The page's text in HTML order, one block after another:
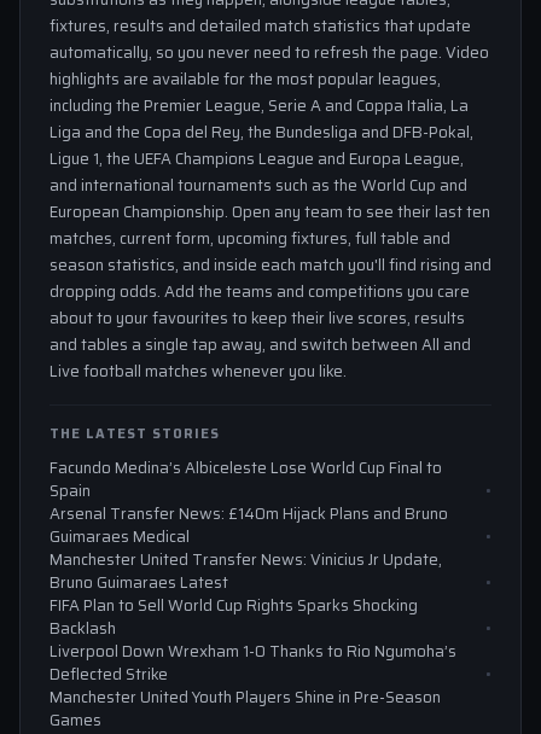
fixtures, results and detailed match statistics that update
automatically, so you never need to refresh the page. Video
highlights are available for the most popular leagues,
including the Premier League, Serie A and Coppa Italia, La
Liga and the Copa del Rey, the Bundesliga and DFB-Pokal,
Ligue 1, the UEFA Champions League and Europa League,
and international tournaments such as the World Cup and
European Championship. Open any team to see their last ten
matches, current form, upcoming fixtures, full table and
season statistics, and inside each match you'll find rising and
dropping odds. Add the teams and competitions you care
about to your favourites to keep their live scores, results
and tables a single tap away, and switch between All and
Live football matches whenever you like.
THE LATEST STORIES
Facundo Medina’s Albiceleste Lose World Cup Final to
Spain
Arsenal Transfer News: £140m Hijack Plans and Bruno
Guimaraes Medical
Manchester United Transfer News: Vinicius Jr Update,
Bruno Guimaraes Latest
FIFA Plan to Sell World Cup Rights Sparks Shocking
Backlash
Liverpool Down Wrexham 1-0 Thanks to Rio Ngumoha’s
Deflected Strike
Manchester United Youth Players Shine in Pre-Season
Games